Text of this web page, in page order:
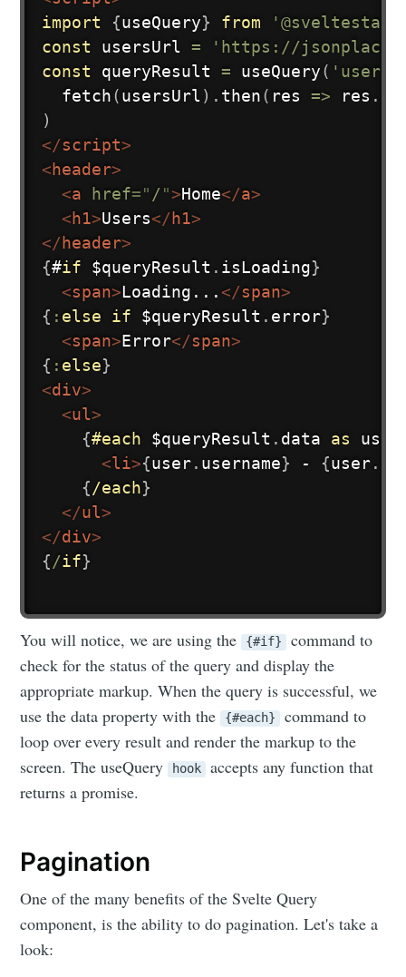
import
{useQuery} from
const usersUrl =
'https://
const queryResult = useQuery( 'users'
fetch(usersUrl ) . then( res => res .
)
</script>
<header>
<a href=" /">Home</a>
<h1>Users</h1>
</header>
{#if $queryResult . isLoading}
<span>Loading...</span>
{ : else if $queryResult . error}
<span>Error</span>
{ : else}
<div>
<ul>
{#each $queryResult . data as user
<li>{user. username} - {user.
{/each}
</ul>
</div>
{/if}
You will notice, we are using the {#if}
command to
check for the status of the query and display the
appropriate markup. When the query is successful, we
use the data property with the {#each}
command to
loop over every result and render the markup to the
screen. The useQuery hook
accepts any function that
returns a promise.
Pagination
One of the many benefits of the Svelte Query
component, is the ability to do pagination. Let's take a
look: